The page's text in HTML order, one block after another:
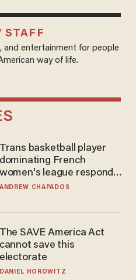
STAFF
and entertainment for people
way of life.
Trans basketball player
dominating French
women's league responds
to calls to play in WNBA
ANDREW CHAPADOS
The SAVE America Act
cannot save this
electorate
DANIEL HOROWITZ